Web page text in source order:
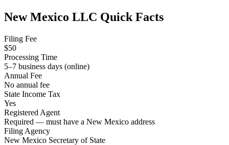
New Mexico LLC Quick Facts
Filing Fee
$50
Processing Time
5–7 business days (online)
Annual Fee
No annual fee
State Income Tax
Yes
Registered Agent
Required — must have a New Mexico address
Filing Agency
New Mexico Secretary of State